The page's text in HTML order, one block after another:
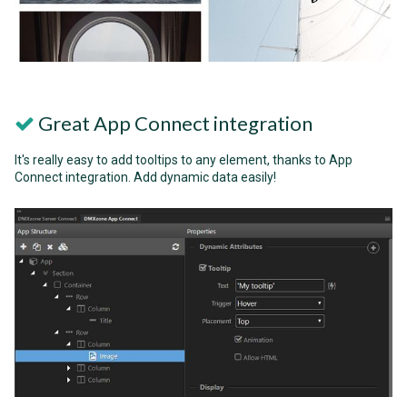
Great App Connect integration
It's really easy to add tooltips to any element, thanks to App
Connect integration. Add dynamic data easily!